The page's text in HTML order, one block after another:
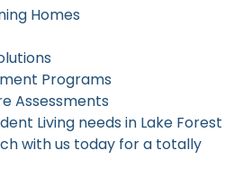
Homes
Programs
Assessments
Living needs in Lake Forest
with us today for a totally